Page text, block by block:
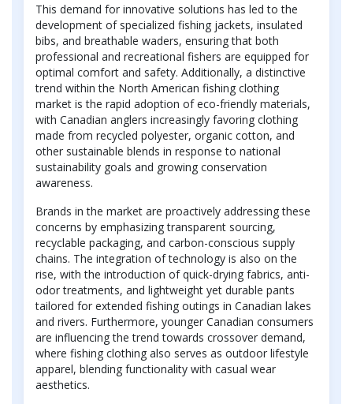
This demand for innovative solutions has led to the
development of specialized fishing jackets, insulated
bibs, and breathable waders, ensuring that both
professional and recreational fishers are equipped for
optimal comfort and safety. Additionally, a distinctive
trend within the North American fishing clothing
market is the rapid adoption of eco-friendly materials,
with Canadian anglers increasingly favoring clothing
made from recycled polyester, organic cotton, and
other sustainable blends in response to national
sustainability goals and growing conservation
awareness.
Brands in the market are proactively addressing these
concerns by emphasizing transparent sourcing,
recyclable packaging, and carbon-conscious supply
chains. The integration of technology is also on the
rise, with the introduction of quick-drying fabrics, anti-
odor treatments, and lightweight yet durable pants
tailored for extended fishing outings in Canadian lakes
and rivers. Furthermore, younger Canadian consumers
are influencing the trend towards crossover demand,
where fishing clothing also serves as outdoor lifestyle
apparel, blending functionality with casual wear
aesthetics.